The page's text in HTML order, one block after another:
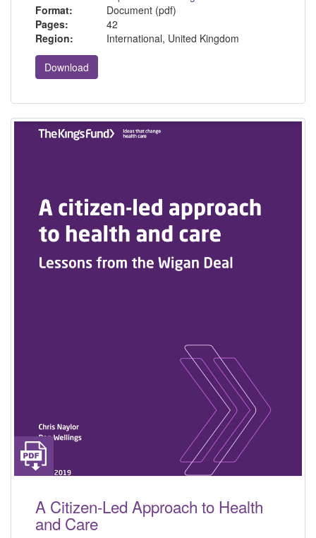
Format:
Document (pdf)
Pages:
42
Region:
International, United Kingdom
Download
A Citizen-Led Approach to Health
and Care